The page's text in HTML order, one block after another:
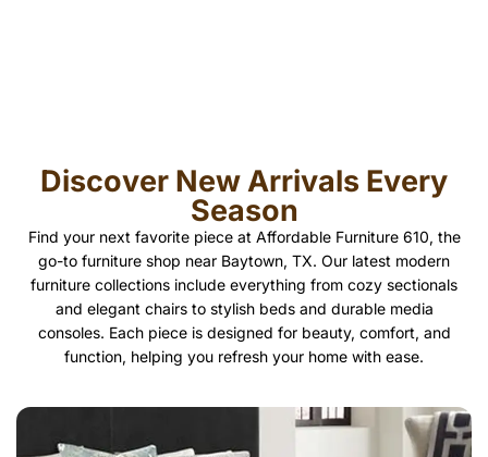
Discover New Arrivals Every
Season
Find your next favorite piece at Affordable Furniture 610, the
go-to furniture shop near Baytown, TX. Our latest modern
furniture collections include everything from cozy sectionals
and elegant chairs to stylish beds and durable media
consoles. Each piece is designed for beauty, comfort, and
function, helping you refresh your home with ease.